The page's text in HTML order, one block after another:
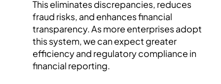
This eliminates discrepancies, reduces
fraud risks, and enhances financial
transparency. As more enterprises adopt
this system, we can expect greater
efficiency and regulatory compliance in
financial reporting.